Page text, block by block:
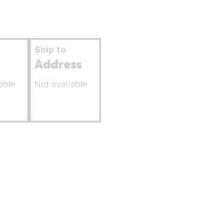
Ship to
Address
Not available